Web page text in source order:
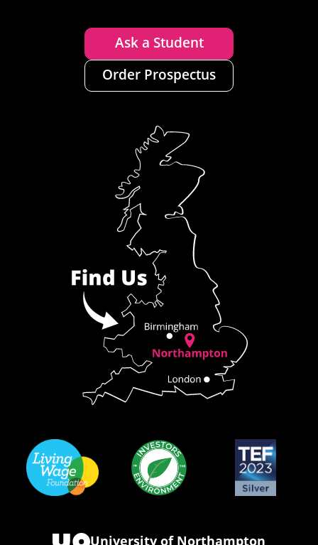
Ask a Student
Order Prospectus
University of Northampton